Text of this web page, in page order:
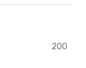
200